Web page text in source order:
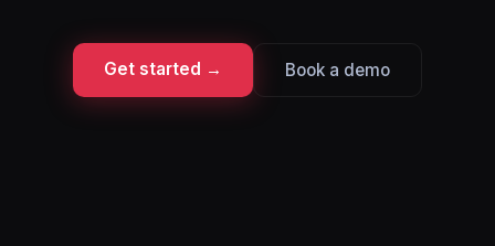
Get started → Book a demo